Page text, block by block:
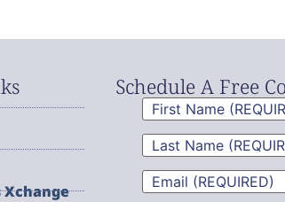
Xchange
Schedule A Free
First
Name(Required)
Last
Name(Required)
Email(Required)